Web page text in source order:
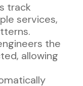
track
services,
the
allowing